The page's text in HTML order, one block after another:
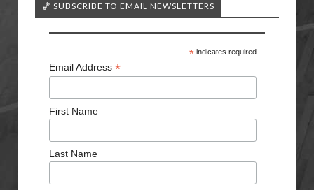
🏀 SUBSCRIBE TO EMAIL NEWSLETTERS
*indicates required
Email Address *
First Name
Last Name